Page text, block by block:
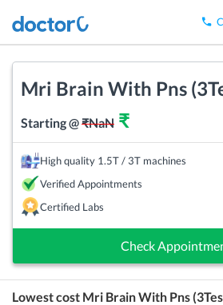
Mri Brain With Pns
Starting @₹NaN ₹
High quality 1.5T / 3T machines
Verified Appointments
Certified Labs
Check
Lowest cost Mri Brain With Pns